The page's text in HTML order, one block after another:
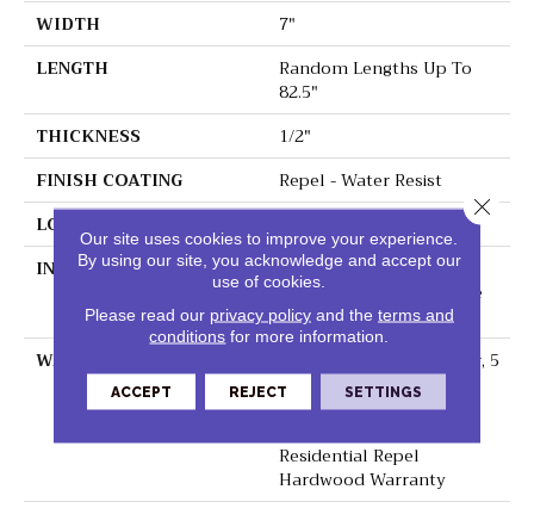
WIDTH
7"
LENGTH
Random Lengths Up To
82.5"
THICKNESS
1/2"
FINISH COATING
Repel - Water Resist
LOCATION
INSTALLATION METHOD
Click-Lock|Nail
Down|Staple Down|Glue
Down
WARRANTY
Repel Hardwood 50 Year, 5
Year Commercial, Repel
Hardwood Lifetime,
Residential Repel
Hardwood Warranty
Our site uses cookies to improve your experience.
By using our site, you acknowledge and accept our
use of cookies.
Please read our privacy policyand the terms and
conditions for more information.
ACCEPT REJECT SETTINGS
Close